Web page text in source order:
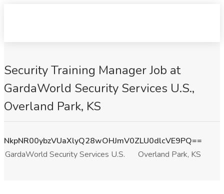
Security Training Manager Job at
GardaWorld Security Services U.S.,
Overland Park, KS
NkpNR00ybzVUaXlyQ28wOHJmV0ZLU0dlcVE9PQ==
GardaWorld Security Services U.S.
Overland Park, KS